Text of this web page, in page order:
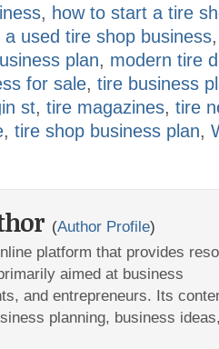
, how to start a tire
a used tire shop business,
plan, modern tire
for sale, tire business
st, tire magazines, tire
, tire shop business plan,
(Author Profile)
platform that provides
aimed at business
and entrepreneurs. Its
planning, business